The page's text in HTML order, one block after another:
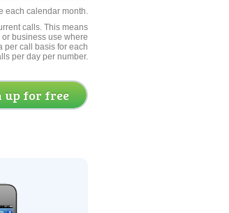
each calendar month.
calls. This means
business use where
per call basis for each
per day per number.
up for free